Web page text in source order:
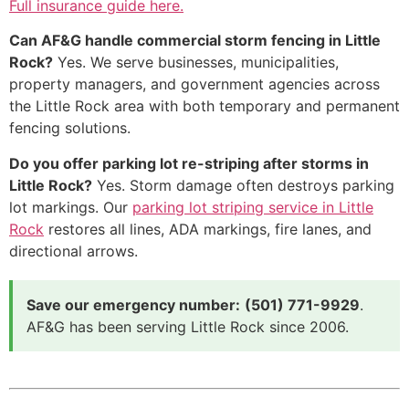
Full insurance guide here.
Can AF&G handle commercial storm fencing in Little
Rock? Yes. We serve businesses, municipalities,
property managers, and government agencies across
the Little Rock area with both temporary and permanent
fencing solutions.
Do you offer parking lot re-striping after storms in
Little Rock? Yes. Storm damage often destroys parking
lot markings. Our parking lot striping service in Little
Rock restores all lines, ADA markings, fire lanes, and
directional arrows.
Save our emergency number: (501) 771-9929.
AF&G has been serving Little Rock since 2006.